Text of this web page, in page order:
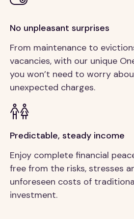
No unpleasant surprises
From maintenance to
vacancies, with our unique
you won’t need to worry
unexpected charges.
Predictable, steady income
Enjoy complete financial
free from the risks, stresses
unforeseen costs of
investment.